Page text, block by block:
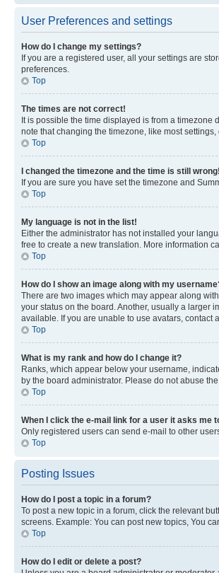
User Preferences and settings
How do I change my settings?
If you are a registered user, all your settings are
preferences.
Top
The times are not correct!
It is possible the time displayed is from a timezone
note that changing the timezone, like most
Top
I changed the timezone and the time is still wrong!
If you are sure you have set the timezone and
Top
My language is not in the list!
Either the administrator has not installed your
free to create a new translation. More information
Top
How do I show an image along with my
There are two images which may appear along
your status on the board. Another, usually a larger
available. If you are unable to use avatars, contact
Top
What is my rank and how do I change it?
Ranks, which appear below your username,
by the board administrator. Please do not abuse
Top
When I click the e-mail link for a user it asks me
Only registered users can send e-mail to other
Top
Posting Issues
How do I post a topic in a forum?
To post a new topic in a forum, click the relevant
screens. Example: You can post new topics, You
Top
How do I edit or delete a post?